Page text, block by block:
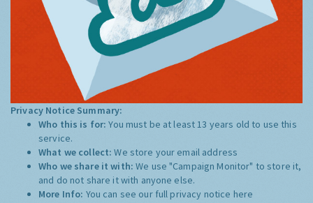
Privacy Notice Summary:
Who this is for:You must be at least 13 years old to use this
service.
What we collect:We store your email address
Who we share it with:We use "Campaign Monitor" to store it,
and do not share it with anyone else.
More Info: You can see our full privacy notice here